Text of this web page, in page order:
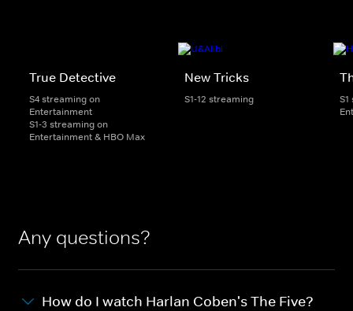
True Detective
S4 streaming on
Entertainment
S1-3 streaming on
Entertainment & HBO Max
New Tricks
S1-12 streaming
Any questions?
How do I watch Harlan Coben's The Five?